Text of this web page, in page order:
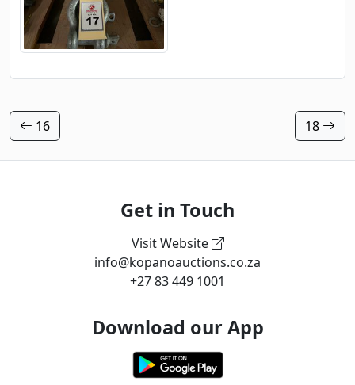
16 18
Get in Touch
Visit Website
info@kopanoauctions.co.za
+27 83 449 1001
Download our App